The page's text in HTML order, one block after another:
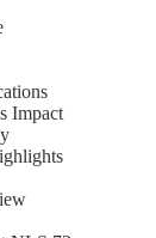
Impact